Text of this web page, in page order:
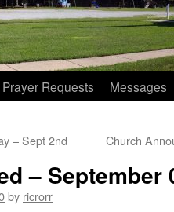
Prayer Requests Messages
– Sept 2nd Church
– September
by ricrorr